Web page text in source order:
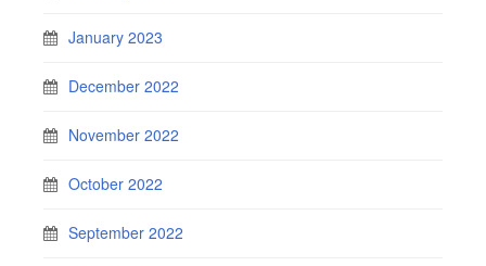
January 2023
December 2022
November 2022
October 2022
September 2022